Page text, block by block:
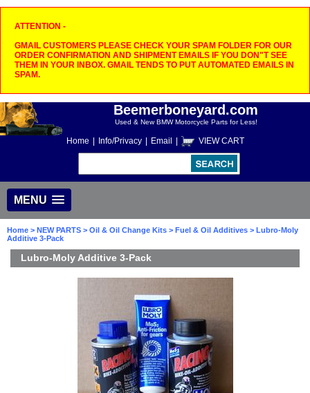
ATTENTION -
GMAIL CUSTOMERS PLEASE CHECK YOUR SPAM FOLDER FOR OUR
ORDER CONFIRMATION AND SHIPMENT EMAILS IF YOU DON"T SEE
THEM IN YOUR INBOX. GMAIL TENDS TO PUT AUTOMATED EMAILS IN
SPAM.
Beemerboneyard.com
Used & New BMW Motorcycle Parts for Less!
Home Info/Privacy Email VIEW CART
MENU
Home > NEW PARTS > Oil & Oil Change Kits > Fuel & Oil Additives > Lubro-Moly
Additive 3-Pack
Lubro-Moly Additive 3-Pack